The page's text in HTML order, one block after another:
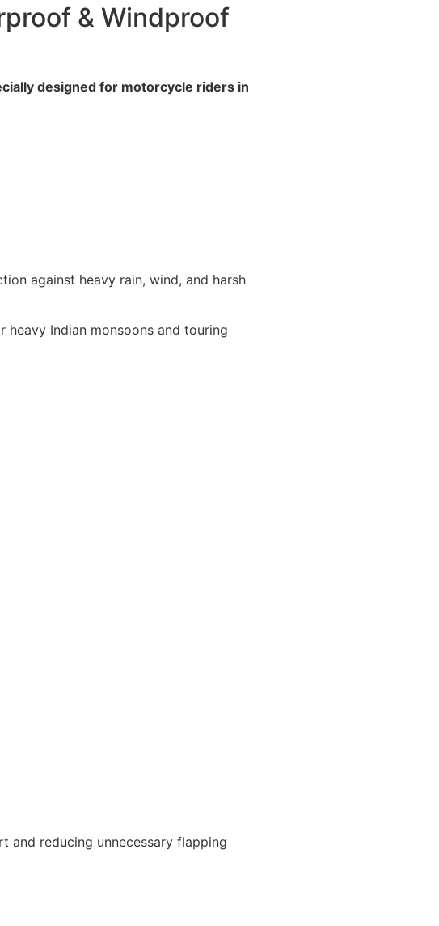
& Windproof
designed for motorcycle riders in
against heavy rain, wind, and harsh
heavy Indian monsoons and touring
and reducing unnecessary flapping